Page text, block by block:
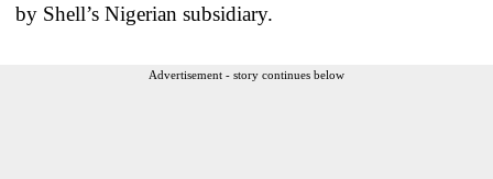
by Shell’s Nigerian subsidiary.
Advertisement - story continues below